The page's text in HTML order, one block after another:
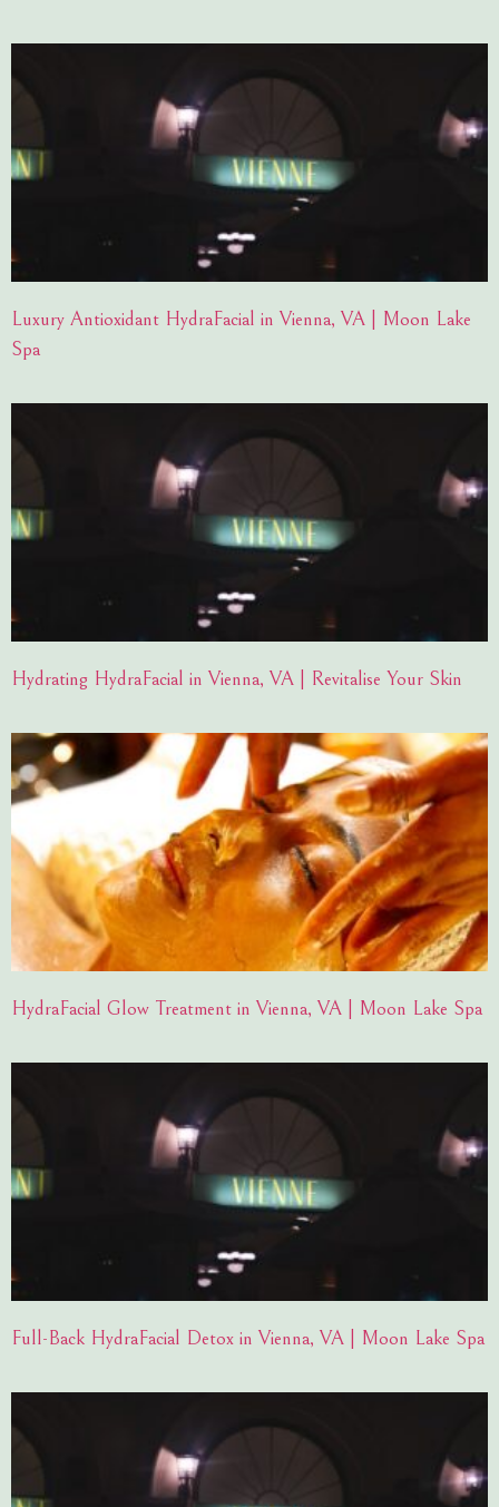
Luxury Antioxidant HydraFacial in Vienna, VA | Moon Lake
Spa
Hydrating HydraFacial in Vienna, VA | Revitalise Your Skin
HydraFacial Glow Treatment in Vienna, VA | Moon Lake Spa
Full-Back HydraFacial Detox in Vienna, VA | Moon Lake Spa